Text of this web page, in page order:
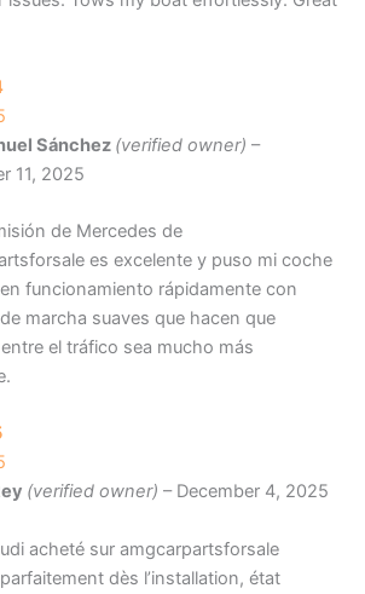
Sánchez (verified owner) –
11, 2025
de Mercedes de
es excelente y puso mi coche
funcionamiento rápidamente con
marcha suaves que hacen que
el tráfico sea mucho más
(verified owner) – December 4, 2025
acheté sur amgcarpartsforsale
dès l’installation, état